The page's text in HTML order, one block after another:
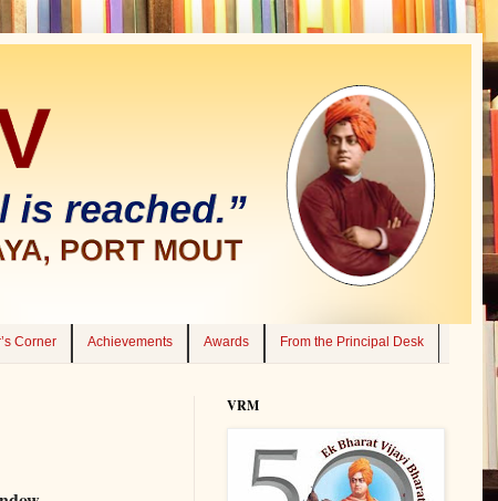
Corner Achievements Awards From the Principal Desk
VRM